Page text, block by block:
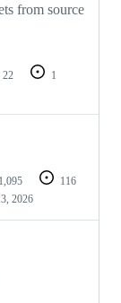
from source
22
1
1,095
116
2026